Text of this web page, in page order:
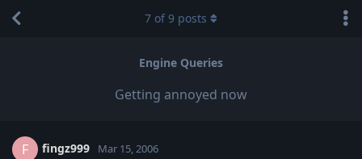
Engine Queries
Getting annoyed now
7 of9 posts
F fingz999 Mar 15, 2006